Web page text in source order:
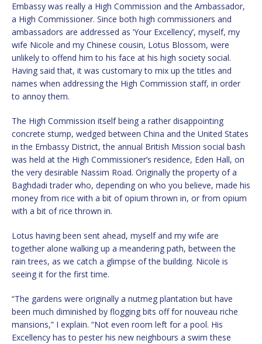
Embassy was really a High Commission and the Ambassador,
a High Commissioner. Since both high commissioners and
ambassadors are addressed as ‘Your Excellency’, myself, my
wife Nicole and my Chinese cousin, Lotus Blossom, were
unlikely to offend him to his face at his high society social.
Having said that, it was customary to mix up the titles and
names when addressing the High Commission staff, in order
to annoy them.
The High Commission itself being a rather disappointing
concrete stump, wedged between China and the United States
in the Embassy District, the annual British Mission social bash
was held at the High Commissioner’s residence, Eden Hall, on
the very desirable Nassim Road. Originally the property of a
Baghdadi trader who, depending on who you believe, made his
money from rice with a bit of opium thrown in, or from opium
with a bit of rice thrown in.
Lotus having been sent ahead, myself and my wife are
together alone walking up a meandering path, between the
rain trees, as we catch a glimpse of the building. Nicole is
seeing it for the first time.
“The gardens were originally a nutmeg plantation but have
been much diminished by flogging bits off for nouveau riche
mansions,” I explain. “Not even room left for a pool. His
Excellency has to pester his new neighbours a swim these